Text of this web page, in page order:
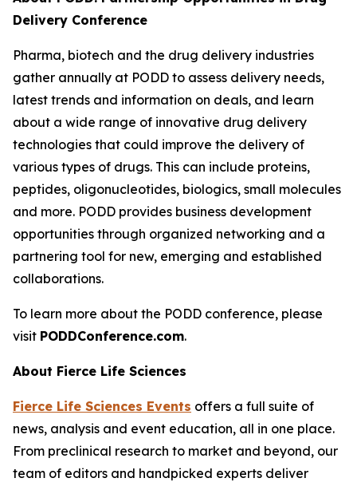
Delivery Conference
Pharma, biotech and the drug delivery industries
gather annually at PODD to assess delivery needs,
latest trends and information on deals, and learn
about a wide range of innovative drug delivery
technologies that could improve the delivery of
various types of drugs. This can include proteins,
peptides, oligonucleotides, biologics, small molecules
and more. PODD provides business development
opportunities through organized networking and a
partnering tool for new, emerging and established
collaborations.
To learn more about the PODD conference, please
visit PODDConference.com.
About Fierce Life Sciences
Fierce Life Sciences Events offers a full suite of
news, analysis and event education, all in one place.
From preclinical research to market and beyond, our
team of editors and handpicked experts deliver